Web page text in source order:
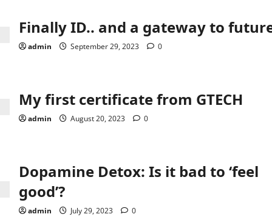
Finally ID.. and a gateway to
admin September 29, 2023 0
My first certificate from GTECH
admin August 20, 2023 0
Dopamine Detox: Is it bad to ‘feel
good’?
admin July 29, 2023 0